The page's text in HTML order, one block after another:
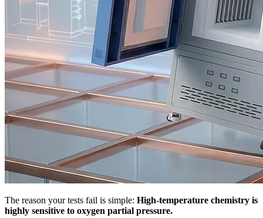
The reason your tests fail is simple: High-temperature chemistry is
highly sensitive to oxygen partial pressure.